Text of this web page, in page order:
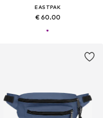
EASTPAK
€ 60.00